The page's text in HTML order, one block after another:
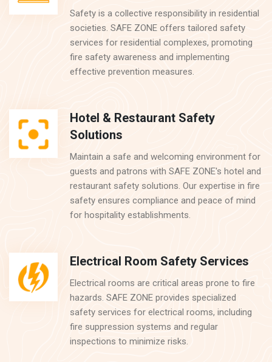
Safety is a collective responsibility in residential
societies. SAFE ZONE offers tailored safety
services for residential complexes, promoting
fire safety awareness and implementing
effective prevention measures.
Hotel & Restaurant Safety
Solutions
Maintain a safe and welcoming environment for
guests and patrons with SAFE ZONE's hotel and
restaurant safety solutions. Our expertise in fire
safety ensures compliance and peace of mind
for hospitality establishments.
Electrical Room Safety Services
Electrical rooms are critical areas prone to fire
hazards. SAFE ZONE provides specialized
safety services for electrical rooms, including
fire suppression systems and regular
inspections to minimize risks.